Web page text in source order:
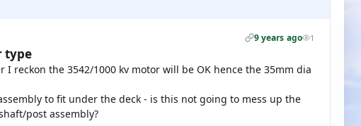
9 years ago 1
type
I reckon the 3542/1000 kv motor will be OK hence the 35mm dia
to fit under the deck - is this not going to mess up the
post assembly?